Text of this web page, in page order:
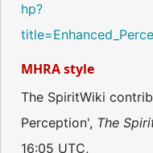
hp?
MHRA style
The SpiritWiki
Perception', The
16:05 UTC,